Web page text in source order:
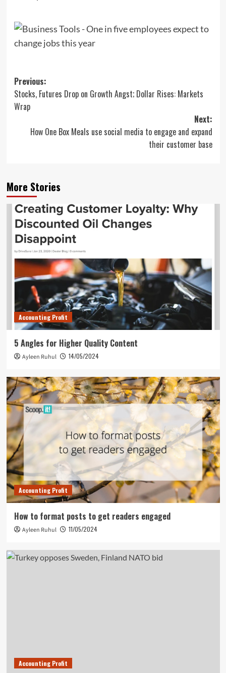
Post
navigation
Previous:
Stocks, Futures Drop on Growth Angst; Dollar Rises: Markets
Wrap
Next:
How One Box Meals use social media to engage and expand
their customer base
More Stories
Accounting Profit
5 Angles for Higher Quality Content
Ayleen Ruhul 14/05/2024
Accounting Profit
How to format posts to get readers engaged
Ayleen Ruhul 11/05/2024
Accounting Profit